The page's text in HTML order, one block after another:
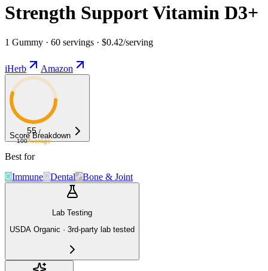
Strength Support Vitamin D3+
1 Gummy · 60 servings · $0.42/serving
iHerb Amazon
55 /
100Average
Score Breakdown
Best for
Immune
Dental Bone & Joint
Lab Testing
USDA Organic · 3rd-party lab tested